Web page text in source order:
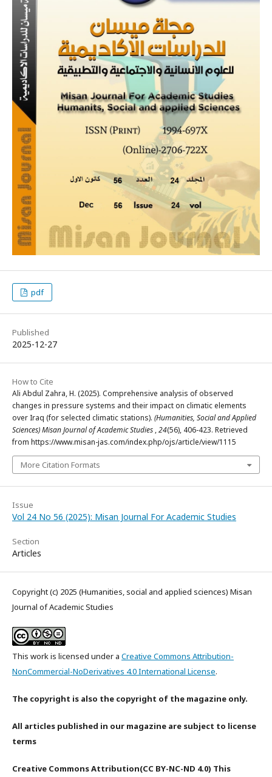
pdf
Published
2025-12-27
How to Cite
Ali Abdul Zahra, H. (2025). Comprehensive analysis of observed
changes in pressure systems and their impact on climatic elements
over Iraq (for selected climatic stations). (Humanities, Social and Applied
Sciences) Misan Journal of Academic Studies ,24(56), 406-423. Retrieved
from https://www.misan-jas.com/index.php/ojs/article/view/1115
More Citation Formats
Issue
Vol 24 No 56 (2025): Misan Journal For Academic Studies
Section
Articles
Copyright (c) 2025 (Humanities, social and applied sciences) Misan
Journal of Academic Studies
This work is licensed under a Creative Commons Attribution-
NonCommercial-NoDerivatives 4.0 International License.
The copyright is also the copyright of the magazine only.
All articles published in our magazine are subject to license
terms
Creative Commons Attribution(CC BY-NC-ND 4.0) This